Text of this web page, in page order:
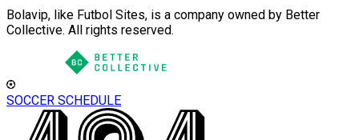
Bolavip, like Futbol Sites, is a company owned by Better
Collective. All rights reserved.
SOCCER SCHEDULE